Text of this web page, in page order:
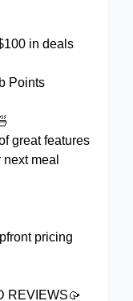
in deals
Points
great features
next meal
pricing
REVIEWS🥠